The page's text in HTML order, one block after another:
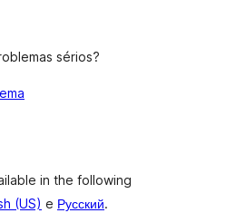
sérios?
in the following
(US) e Русский.